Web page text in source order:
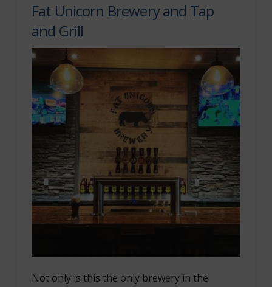
Fat Unicorn Brewery and Tap
and Grill
Not only is this the only brewery in the